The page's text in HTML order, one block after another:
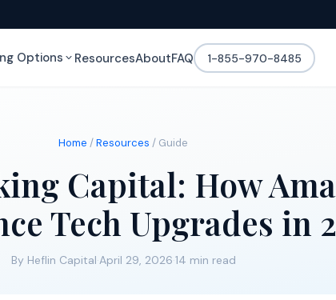
Options ResourcesAboutFAQ 1-855-970-8485
Home /Resources / Guide
Capital: How
Tech Upgrades in
By Heflin Capital·April 29, 2026·14 min read